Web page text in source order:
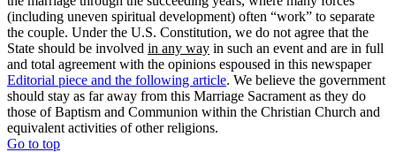
(including uneven spiritual development) often “work” to separate
the couple. Under the U.S. Constitution, we do not agree that the
State should be involved in any way in such an event and are in full
and total agreement with the opinions espoused in this newspaper
Editorial piece and the following article. We believe the government
should stay as far away from this Marriage Sacrament as they do
those of Baptism and Communion within the Christian Church and
equivalent activities of other religions.
Go to top